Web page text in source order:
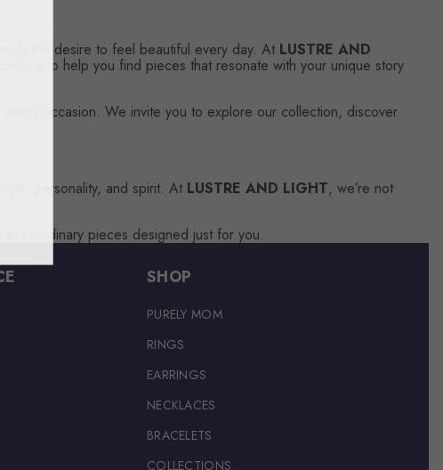
the desire to feel beautiful every day. At LUSTRE AND
is to help you find pieces that resonate with your unique story
occasion. We invite you to explore our collection, discover
personality, and spirit. At LUSTRE AND LIGHT, we’re not
pieces designed just for you.
SHOP
PURELY MOM
RINGS
EARRINGS
NECKLACES
BRACELETS
COLLECTIONS